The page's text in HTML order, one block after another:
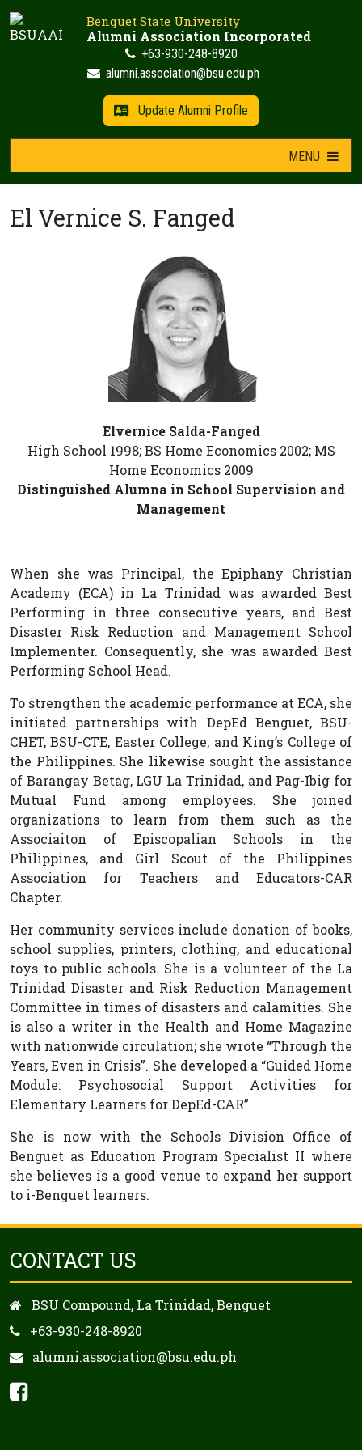
Skip
to
Benguet State University
Alumni Association Incorporated
+63-930-248-8920
alumni.association@bsu.edu.ph
Update Alumni Profile
MENU
El Vernice S. Fanged
Elvernice Salda-Fanged
High School 1998; BS Home Economics 2002; MS
Home Economics 2009
Distinguished Alumna in School Supervision and
Management
When she was Principal, the Epiphany Christian
Academy (ECA) in La Trinidad was awarded Best
Performing in three consecutive years, and Best
Disaster Risk Reduction and Management School
Implementer. Consequently, she was awarded Best
Performing School Head.
To strengthen the academic performance at ECA, she
initiated partnerships with DepEd Benguet, BSU-
CHET, BSU-CTE, Easter College, and King’s College of
the Philippines. She likewise sought the assistance
of Barangay Betag, LGU La Trinidad, and Pag-Ibig for
Mutual Fund among employees. She joined
organizations to learn from them such as the
Associaiton of Episcopalian Schools in the
Philippines, and Girl Scout of the Philippines
Association for Teachers and Educators-CAR
Chapter.
Her community services include donation of books,
school supplies, printers, clothing, and educational
toys to public schools. She is a volunteer of the La
Trinidad Disaster and Risk Reduction Management
Committee in times of disasters and calamities. She
is also a writer in the Health and Home Magazine
with nationwide circulation; she wrote “Through the
Years, Even in Crisis”. She developed a “Guided Home
Module: Psychosocial Support Activities for
Elementary Learners for DepEd-CAR”.
She is now with the Schools Division Office of
Benguet as Education Program Specialist II where
she believes is a good venue to expand her support
to i-Benguet learners.
CONTACT US
BSU Compound, La Trinidad, Benguet
+63-930-248-8920
alumni.association@bsu.edu.ph